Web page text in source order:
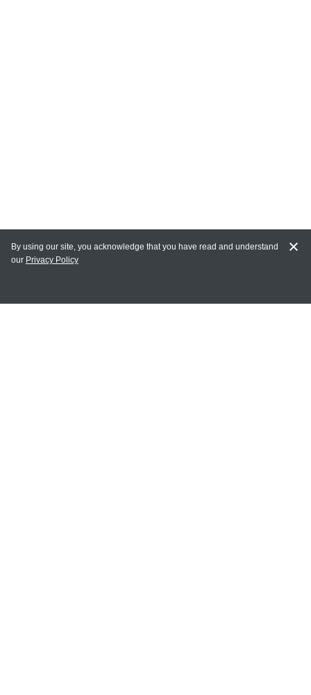
MAIN LINKS
By using our site, you acknowledge that you have read and understand
our Privacy Policy